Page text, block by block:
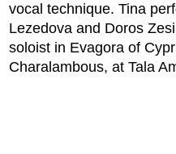
vocal technique. Tina
Lezedova and Doros
soloist in Evagora of
Charalambous, at Tala